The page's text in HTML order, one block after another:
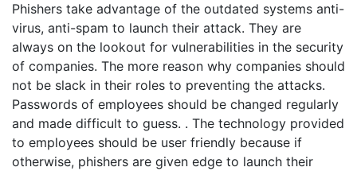
Phishers take advantage of the outdated systems anti-
virus, anti-spam to launch their attack. They are
always on the lookout for vulnerabilities in the security
of companies. The more reason why companies should
not be slack in their roles to preventing the attacks.
Passwords of employees should be changed regularly
and made difficult to guess. . The technology provided
to employees should be user friendly because if
otherwise, phishers are given edge to launch their